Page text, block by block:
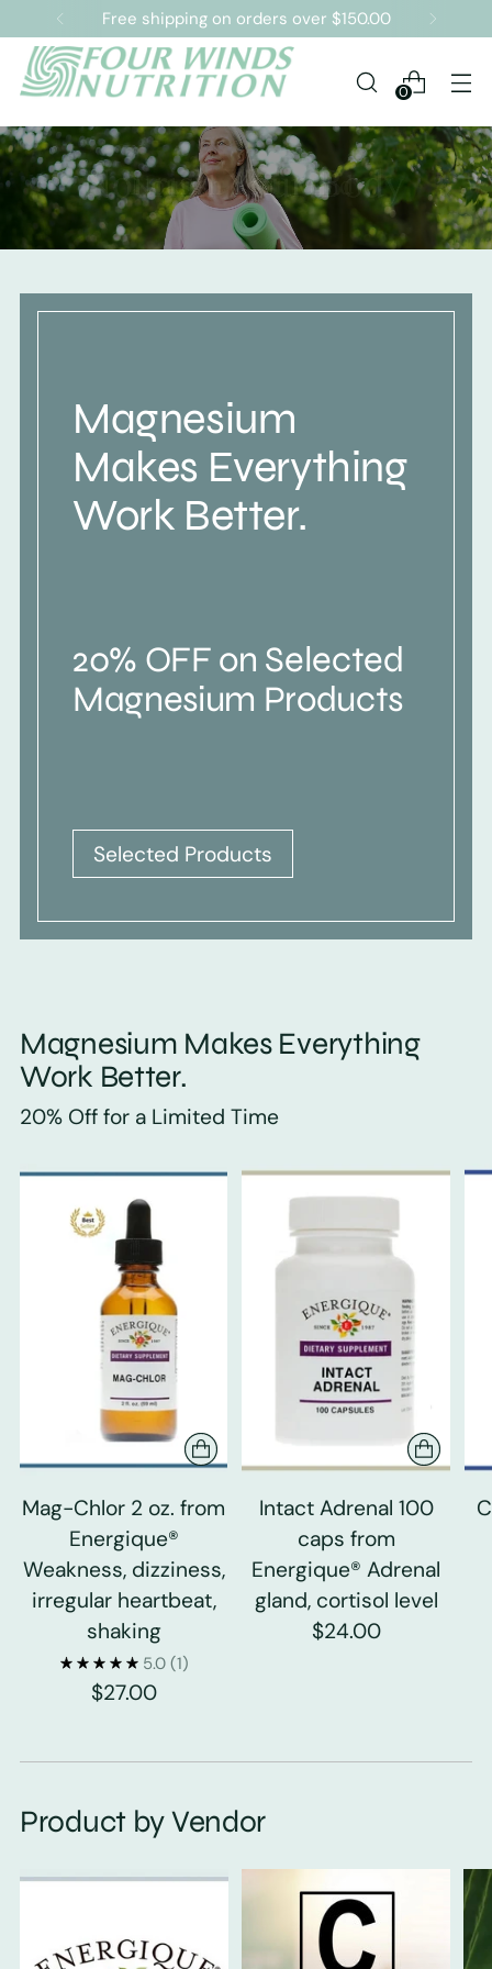
Free shipping on orders over $150.00
0
Magnesium
Makes Everything
Work Better.
20% OFF on Selected
Magnesium Products
Selected Products
Magnesium Makes Everything
Work Better.
20% Off for a Limited Time
Mag-Chlor 2 oz. from
Energique®
Weakness, dizziness,
irregular heartbeat,
shaking
5.0 (1)
$27.00
Intact Adrenal 100
caps from
Energique® Adrenal
gland, cortisol level
$24.00
Product by Vendor